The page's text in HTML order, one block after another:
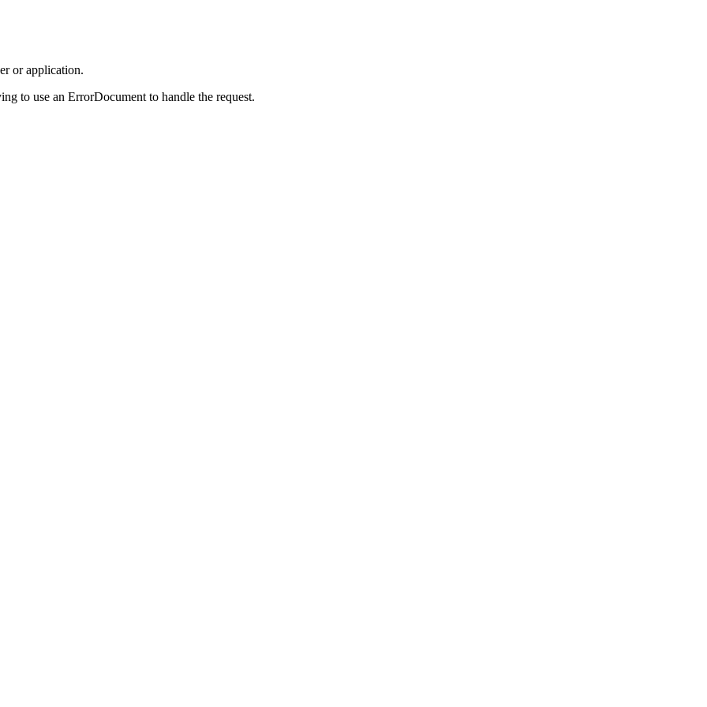
or application.
to use an ErrorDocument to handle the request.